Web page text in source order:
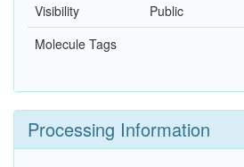
Visibility
Public
Molecule Tags
Processing Information